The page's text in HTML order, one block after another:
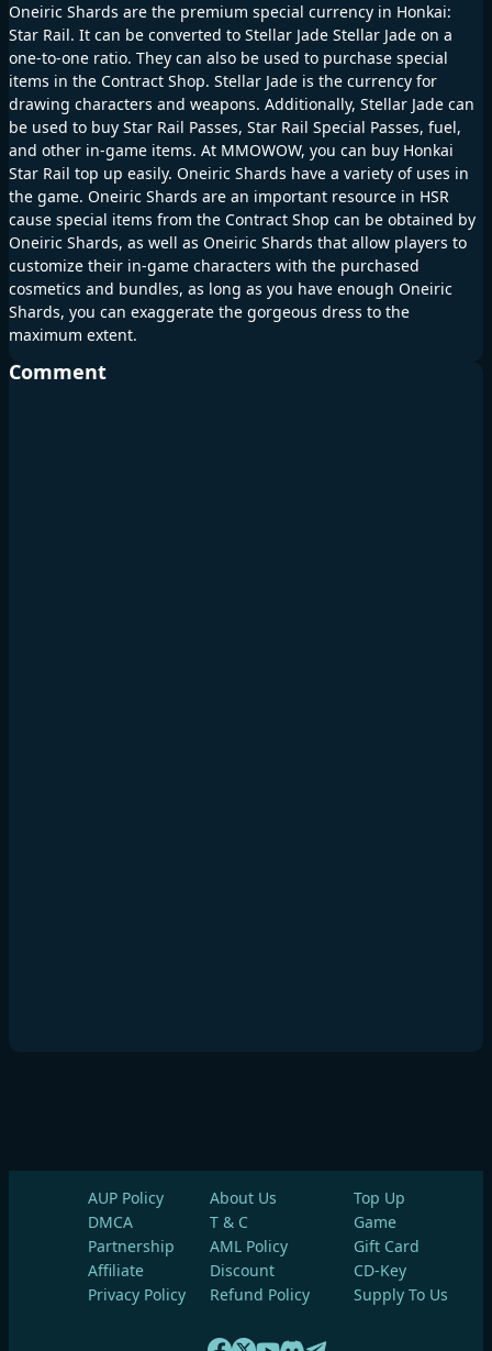
Oneiric Shards are the premium special currency in Honkai:
Star Rail. It can be converted to Stellar Jade Stellar Jade on a
one-to-one ratio. They can also be used to purchase special
items in the Contract Shop. Stellar Jade is the currency for
drawing characters and weapons. Additionally, Stellar Jade can
be used to buy Star Rail Passes, Star Rail Special Passes, fuel,
and other in-game items. At MMOWOW, you can buy Honkai
Star Rail top up easily. Oneiric Shards have a variety of uses in
the game. Oneiric Shards are an important resource in HSR
cause special items from the Contract Shop can be obtained by
Oneiric Shards, as well as Oneiric Shards that allow players to
customize their in-game characters with the purchased
cosmetics and bundles, as long as you have enough Oneiric
Shards, you can exaggerate the gorgeous dress to the
maximum extent.
Comment
AUP Policy
About Us
DMCA
T & C
Partnership
AML Policy
Affiliate
Discount
Privacy Policy
Refund Policy
Top Up
Game
Gift Card
CD-Key
Supply To Us